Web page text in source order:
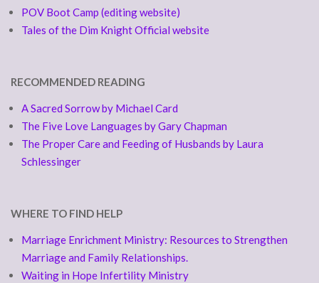
POV Boot Camp (editing website)
Tales of the Dim Knight Official website
RECOMMENDED READING
A Sacred Sorrow by Michael Card
The Five Love Languages by Gary Chapman
The Proper Care and Feeding of Husbands by Laura
Schlessinger
WHERE TO FIND HELP
Marriage Enrichment Ministry: Resources to Strengthen
Marriage and Family Relationships.
Waiting in Hope Infertility Ministry